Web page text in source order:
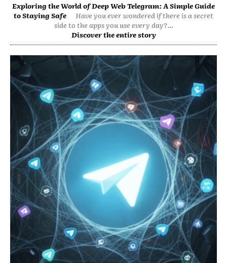
Exploring the World of Deep Web Telegram: A Simple Guide
to Staying Safe
Have you ever wondered if there is a secret
side to the apps you use every day?...
Discover the entire story